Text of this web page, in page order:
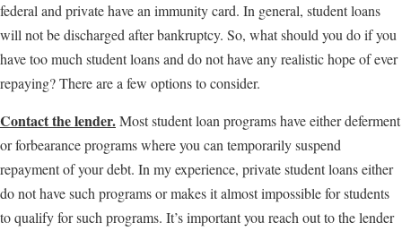
federal and private have an immunity card. In general, student loans
will not be discharged after bankruptcy. So, what should you do if you
have too much student loans and do not have any realistic hope of ever
repaying? There are a few options to consider.
Contact the lender.Most student loan programs have either deferment
or forbearance programs where you can temporarily suspend
repayment of your debt. In my experience, private student loans either
do not have such programs or makes it almost impossible for students
to qualify for such programs. It’s important you reach out to the lender